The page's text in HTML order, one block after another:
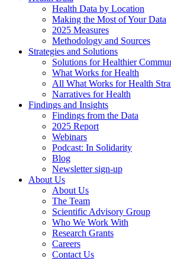
Health Data by Location
Making the Most of Your Data
2025 Measures
Methodology and Sources
Strategies and Solutions
Solutions for Healthier
What Works for Health
All What Works for Health
Narratives for Health
Findings and Insights
Findings from the Data
2025 Report
Webinars
Podcast: In Solidarity
Blog
Newsletter sign-up
About Us
About Us
The Team
Scientific Advisory Group
Who We Work With
Research Grants
Careers
Contact Us